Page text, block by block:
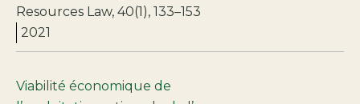
Resources Law, 40(1), 133–153
2021
Viabilité économique de